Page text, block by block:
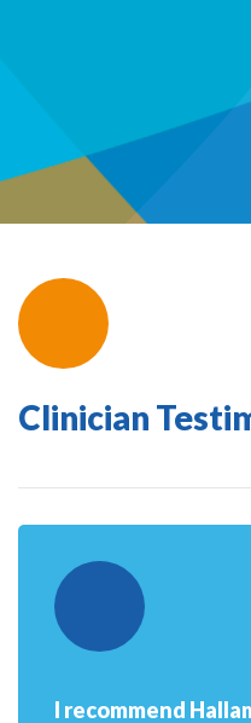
Clinician
I recommend